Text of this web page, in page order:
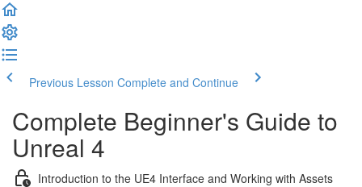
Previous Lesson Complete and Continue
Complete Beginner's Guide to
Unreal 4
Introduction to the UE4 Interface and Working with Assets